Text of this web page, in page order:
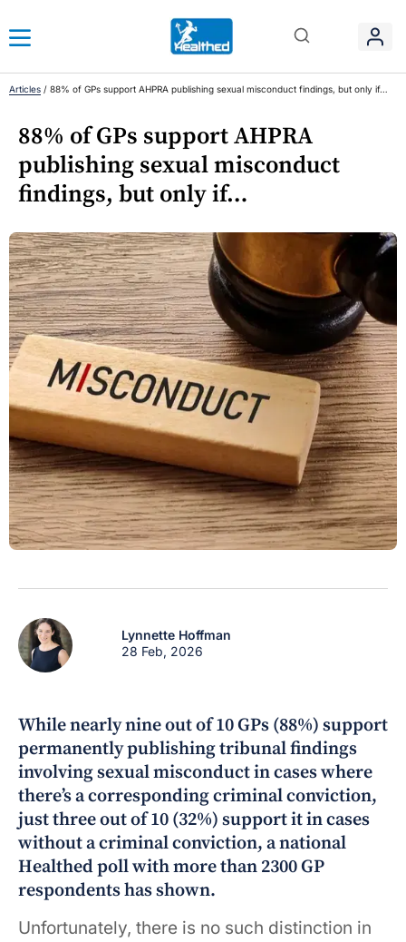
Articles / 88% of GPs support AHPRA publishing sexual misconduct findings, but only if…
88% of GPs support AHPRA
publishing sexual misconduct
findings, but only if…
Lynnette Hoffman
28 Feb, 2026
While nearly nine out of 10 GPs (88%) support
permanently publishing tribunal findings
involving sexual misconduct in cases where
there’s a corresponding criminal conviction,
just three out of 10 (32%) support it in cases
without a criminal conviction, a national
Healthed poll with more than 2300 GP
respondents has shown.
Unfortunately, there is no such distinction in